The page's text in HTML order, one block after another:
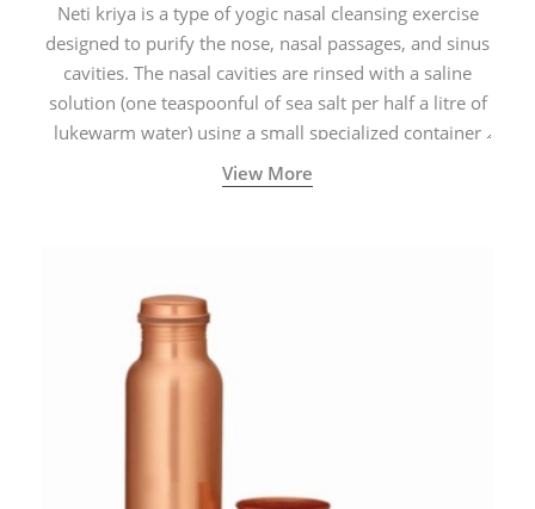
Neti kriya is a type of yogic nasal cleansing exercise
designed to purify the nose, nasal passages, and sinus
cavities. The nasal cavities are rinsed with a saline
solution (one teaspoonful of sea salt per half a litre of
lukewarm water) using a small specialized container
called a Neti Pot with a long spout.
View More